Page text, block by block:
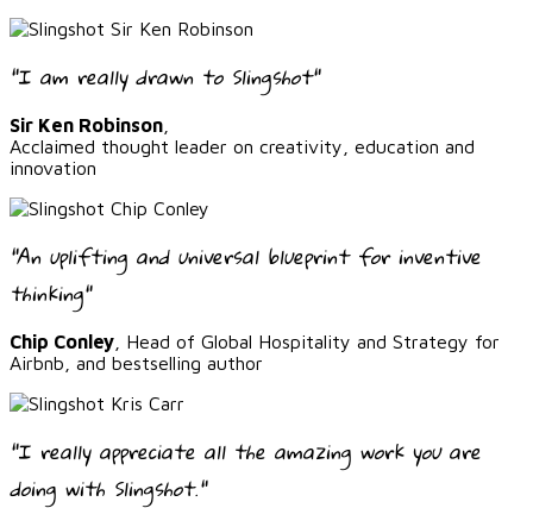
"I am really drawn to Slingshot"
Sir Ken Robinson
Acclaimed thought leader on creativity, education and
innovation
"An uplifting and universal blueprint for inventive
thinking"
Chip Conley , Head of Global Hospitality and Strategy for
Airbnb, and bestselling author
"I really appreciate all the amazing work you are
doing with Slingshot."